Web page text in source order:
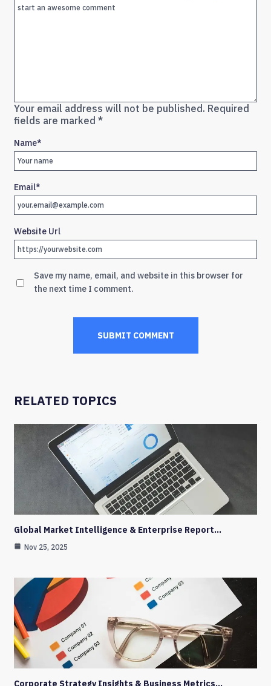
Your email address will not be published. Required
fields are marked *
Name*
Email*
Website Url
Save my name, email, and website in this browser for
the next time I comment.
RELATED TOPICS
Global Market Intelligence & Enterprise Report…
Nov 25, 2025
Corporate Strategy Insights & Business Metrics…